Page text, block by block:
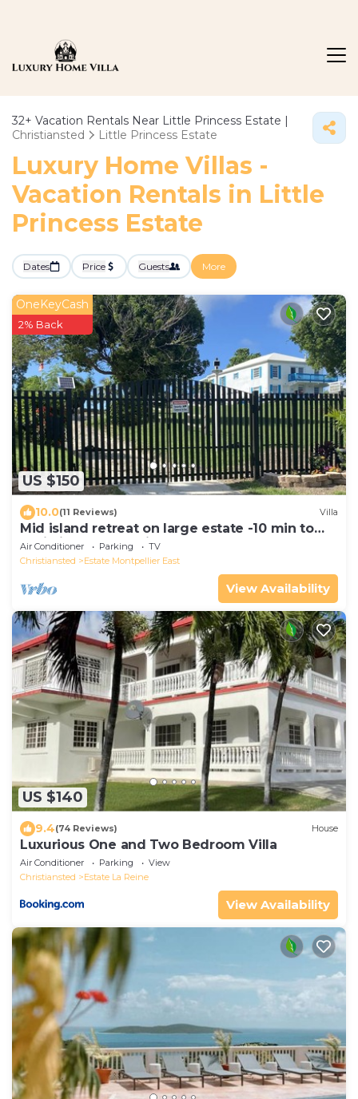
32+ Vacation Rentals Near Little Princess Estate |
Christiansted
Little Princess Estate
Luxury Home Villas -
Vacation Rentals in Little
Princess Estate
Dates Price Guests More
US $150
OneKeyCash
2% Back
10.0(11 Reviews) Villa
Mid island retreat on large estate -10 min to
Christiansted, 15 min to Cane Bay
Air Conditioner Parking
TV
Christiansted
Estate Montpellier East
View Availability
US $140
9.4(74 Reviews) House
Luxurious One and Two Bedroom Villa
Air Conditioner Parking
View
Christiansted
Estate La Reine
View Availability